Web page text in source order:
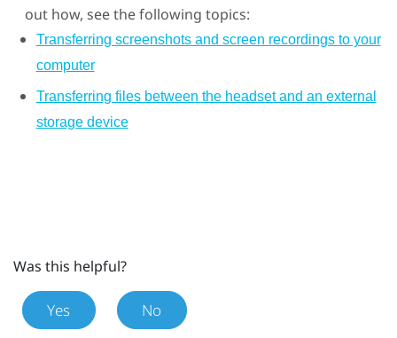
out how, see the following topics:
Transferring screenshots and screen recordings to your
computer
Transferring files between the headset and an external
storage device
Was this helpful?
Yes No